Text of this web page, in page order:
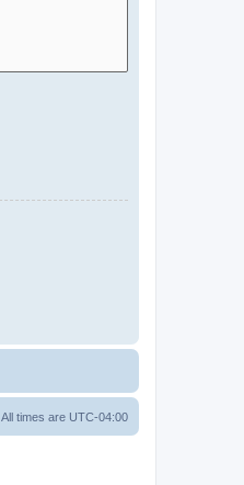
All times are UTC-04:00